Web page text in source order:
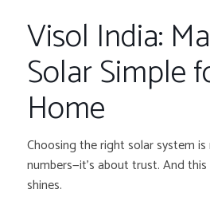
Visol India:
Solar Simple
Home
Choosing the right solar system
numbers—it’s about trust. And
shines.